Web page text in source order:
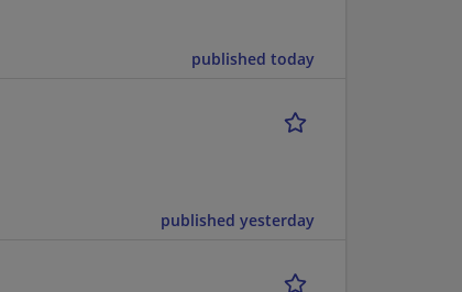
published today
published yesterday